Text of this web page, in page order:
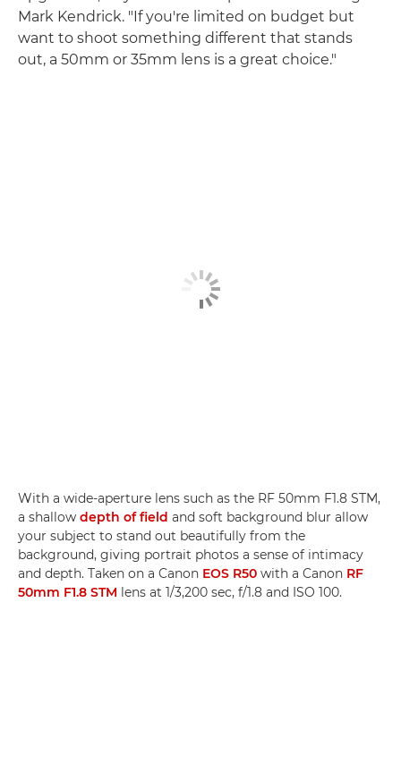
Mark Kendrick. "If you're limited on budget but
want to shoot something different that stands
out, a 50mm or 35mm lens is a great choice."
With a wide-aperture lens such as the RF 50mm F1.8 STM,
a shallow depth of field and soft background blur allow
your subject to stand out beautifully from the
background, giving portrait photos a sense of intimacy
and depth. Taken on a Canon EOS R50 with a Canon RF
50mm F1.8 STM lens at 1/3,200 sec, f/1.8 and ISO 100.